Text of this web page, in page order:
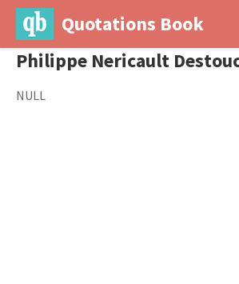
Quotations Book
Philippe Nericault
NULL